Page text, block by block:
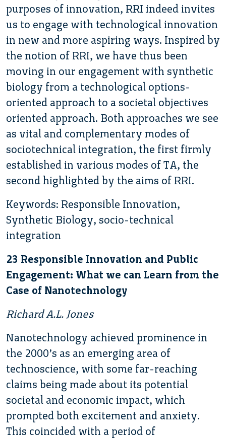
purposes of innovation, RRI indeed invites
us to engage with technological innovation
in new and more aspiring ways. Inspired by
the notion of RRI, we have thus been
moving in our engagement with synthetic
biology from a technological options-
oriented approach to a societal objectives
oriented approach. Both approaches we see
as vital and complementary modes of
sociotechnical integration, the first firmly
established in various modes of TA, the
second highlighted by the aims of RRI.
Keywords: Responsible Innovation,
Synthetic Biology, socio-technical
integration
23 Responsible Innovation and Public
Engagement: What we can Learn from the
Case of Nanotechnology
Richard A.L. Jones
Nanotechnology achieved prominence in
the 2000’s as an emerging area of
technoscience, with some far-reaching
claims being made about its potential
societal and economic impact, which
prompted both excitement and anxiety.
This coincided with a period of